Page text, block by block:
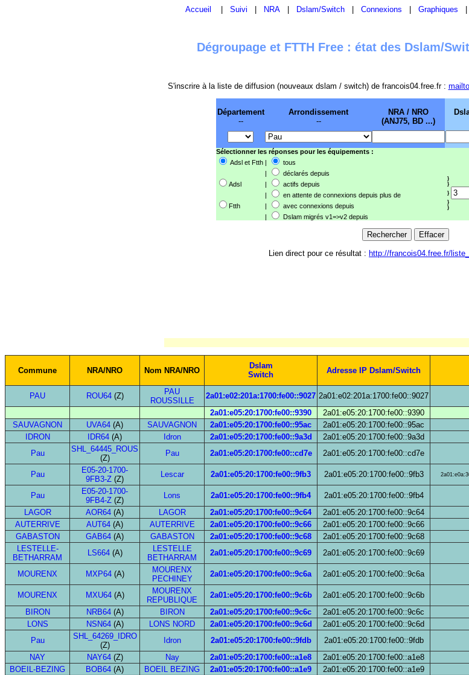
Accueil Suivi NRA Dslam/Switch Connexions Graphiques
Dégroupage et FTTH Free : état des Dslam/
S'inscrire à la liste de diffusion (nouveaux dslam / switch) de francois04.free.fr :
Département
--
Arrondissement
--
NRA / NRO
(ANJ75, BD ...)
Sélectionner les réponses pour les équipements :
Adsl et Ftth |
tous
|
déclarés depuis
}
}
}
}
}
Adsl |
actifs depuis
|
en attente de connexions depuis plus de
Ftth
|
avec connexions depuis
|
Dslam migrés v1=>v2 depuis
Lien direct pour ce résultat : http://francois04.free.fr/
Commune NRA/NRO Nom NRA/NRO
Dslam
Switch
Adresse IP Dslam/Switch
PAU ROU64(Z)
PAU
ROUSSILLE
2a01:e02:201a:1700:fe00::9027 2a01:e02:201a:1700:fe00::9027
2a01:e05:20:1700:fe00::9390 2a01:e05:20:1700:fe00::9390
SAUVAGNON UVA64 (A) SAUVAGNON 2a01:e05:20:1700:fe00::95ac 2a01:e05:20:1700:fe00::95ac
IDRON IDR64 (A) Idron 2a01:e05:20:1700:fe00::9a3d 2a01:e05:20:1700:fe00::9a3d
Pau
SHL_64445_ROUS
(Z)
Pau 2a01:e05:20:1700:fe00::cd7e 2a01:e05:20:1700:fe00::cd7e
Pau
E05-20-1700-
9FB3-Z (Z)
Lescar 2a01:e05:20:1700:fe00::9fb3 2a01:e05:20:1700:fe00::9fb3
Pau
E05-20-1700-
9FB4-Z (Z)
Lons 2a01:e05:20:1700:fe00::9fb4 2a01:e05:20:1700:fe00::9fb4
LAGOR AOR64 (A) LAGOR 2a01:e05:20:1700:fe00::9c64 2a01:e05:20:1700:fe00::9c64
AUTERRIVE AUT64 (A) AUTERRIVE 2a01:e05:20:1700:fe00::9c66 2a01:e05:20:1700:fe00::9c66
GABASTON GAB64 (A) GABASTON 2a01:e05:20:1700:fe00::9c68 2a01:e05:20:1700:fe00::9c68
LESTELLE-
BETHARRAM
LS664(A)
LESTELLE
BETHARRAM
2a01:e05:20:1700:fe00::9c69 2a01:e05:20:1700:fe00::9c69
MOURENX MXP64(A)
MOURENX
PECHINEY
2a01:e05:20:1700:fe00::9c6a 2a01:e05:20:1700:fe00::9c6a
MOURENX MXU64(A)
MOURENX
REPUBLIQUE
2a01:e05:20:1700:fe00::9c6b 2a01:e05:20:1700:fe00::9c6b
BIRON NRB64(A) BIRON 2a01:e05:20:1700:fe00::9c6c 2a01:e05:20:1700:fe00::9c6c
LONS NSN64(A) LONS NORD 2a01:e05:20:1700:fe00::9c6d 2a01:e05:20:1700:fe00::9c6d
Pau
SHL_64269_IDRO
(Z)
Idron 2a01:e05:20:1700:fe00::9fdb 2a01:e05:20:1700:fe00::9fdb
NAY NAY64(Z) Nay 2a01:e05:20:1700:fe00::a1e8 2a01:e05:20:1700:fe00::a1e8
BOEIL-BEZING BOB64 (A) BOEIL BEZING 2a01:e05:20:1700:fe00::a1e9 2a01:e05:20:1700:fe00::a1e9